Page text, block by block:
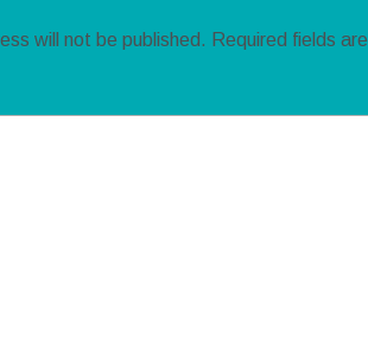
will not be published. Required fields